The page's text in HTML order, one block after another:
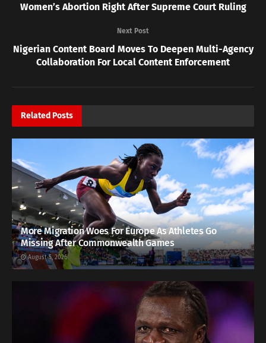
Women’s Abortion Right After Supreme Court Ruling
Next Post
Nigerian Content Board Moves To Deepen Multi-Agency
Collaboration For Local Content Enforcement
Related Posts
More Migration Woes For Europe As Athletes Go
Missing After Commonwealth Games
August 5, 2026